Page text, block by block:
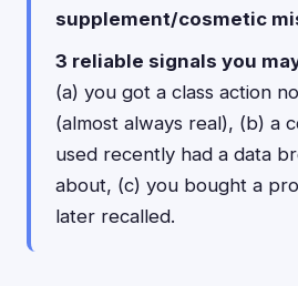
supplement/cosmetic
3 reliable signals you
(a) you got a class action
(almost always real), (b) a
used recently had a data
about, (c) you bought a
later recalled.